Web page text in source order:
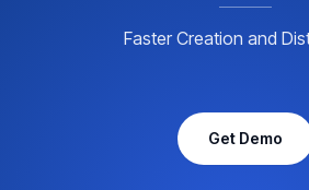
Faster Creation and
Get Demo